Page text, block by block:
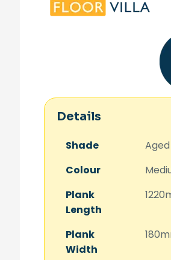
Details
Shade
Colour
Plank
Length
Plank
Width